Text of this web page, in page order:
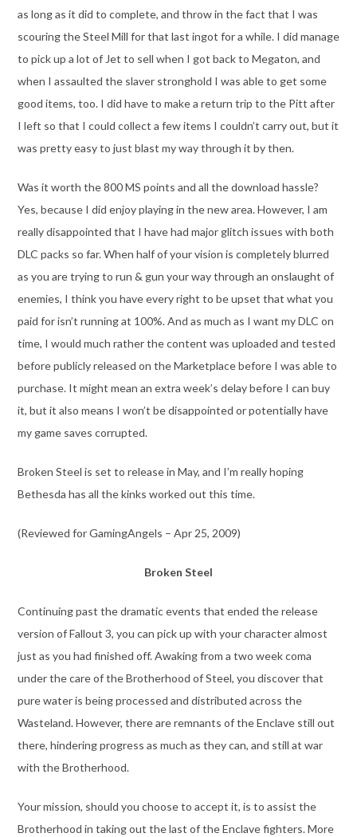
as long as it did to complete, and throw in the fact that I was
scouring the Steel Mill for that last ingot for a while. I did manage
to pick up a lot of Jet to sell when I got back to Megaton, and
when I assaulted the slaver stronghold I was able to get some
good items, too. I did have to make a return trip to the Pitt after
I left so that I could collect a few items I couldn’t carry out, but it
was pretty easy to just blast my way through it by then.
Was it worth the 800 MS points and all the download hassle?
Yes, because I did enjoy playing in the new area. However, I am
really disappointed that I have had major glitch issues with both
DLC packs so far. When half of your vision is completely blurred
as you are trying to run & gun your way through an onslaught of
enemies, I think you have every right to be upset that what you
paid for isn’t running at 100%. And as much as I want my DLC on
time, I would much rather the content was uploaded and tested
before publicly released on the Marketplace before I was able to
purchase. It might mean an extra week’s delay before I can buy
it, but it also means I won’t be disappointed or potentially have
my game saves corrupted.
Broken Steel is set to release in May, and I’m really hoping
Bethesda has all the kinks worked out this time.
(Reviewed for GamingAngels – Apr 25, 2009)
Broken Steel
Continuing past the dramatic events that ended the release
version of Fallout 3, you can pick up with your character almost
just as you had finished off. Awaking from a two week coma
under the care of the Brotherhood of Steel, you discover that
pure water is being processed and distributed across the
Wasteland. However, there are remnants of the Enclave still out
there, hindering progress as much as they can, and still at war
with the Brotherhood.
Your mission, should you choose to accept it, is to assist the
Brotherhood in taking out the last of the Enclave fighters. More